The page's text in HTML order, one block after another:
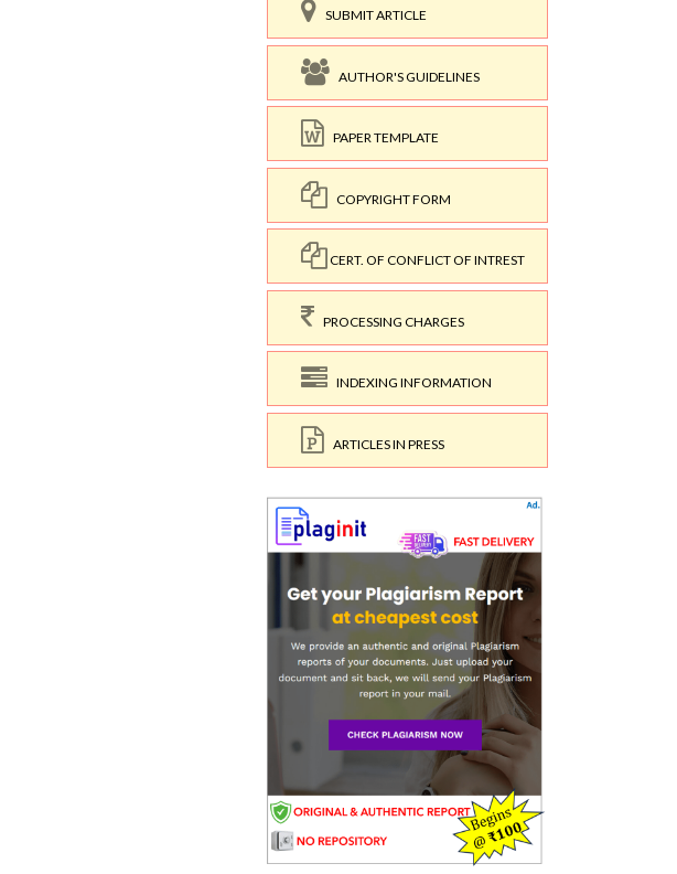
SUBMIT ARTICLE
AUTHOR'S GUIDELINES
PAPER TEMPLATE
COPYRIGHT FORM
CERT. OF CONFLICT OF INTREST
PROCESSING CHARGES
INDEXING INFORMATION
ARTICLES IN PRESS